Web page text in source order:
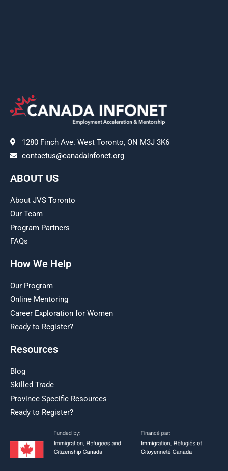
1280 Finch Ave. West Toronto, ON M3J 3K6
contactus@canadainfonet.org
ABOUT US
About JVS Toronto
Our Team
Program Partners
FAQs
How We Help
Our Program
Online Mentoring
Career Exploration for Women
Ready to Register?
Resources
Blog
Skilled Trade
Province Specific Resources
Ready to Register?